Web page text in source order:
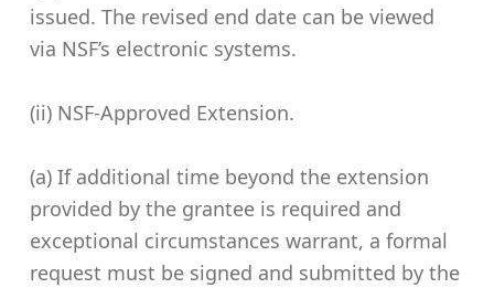
issued. The revised end date can be viewed
via NSF’s electronic systems.
(ii) NSF-Approved Extension.
(a) If additional time beyond the extension
provided by the grantee is required and
exceptional circumstances warrant, a formal
request must be signed and submitted by the